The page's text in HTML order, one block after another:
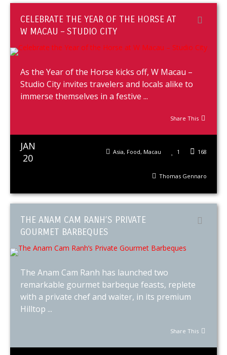
CELEBRATE THE YEAR OF THE HORSE AT
W MACAU – STUDIO CITY
As the Year of the Horse kicks off, W Macau –
Studio City invites travelers and locals alike to
immerse themselves in a festive ...
Share This
JAN
20
168
1
Asia, Food, Macau
Thomas Gennaro
THE ANAM CAM RANH’S PRIVATE
GOURMET BARBEQUES
The Anam Cam Ranh has launched two
remarkable gourmet barbeque feasts, replete
with a private chef and waiter, in its premium
Hilltop ...
Share This